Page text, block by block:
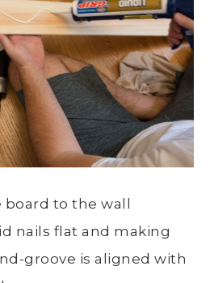
board to the wall
nails flat and making
groove is aligned with